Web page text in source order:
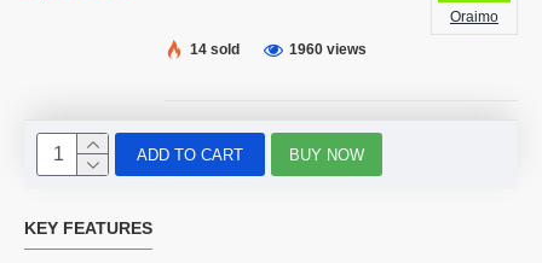
Oraimo
14 sold
1960 views
ADD TO CART BUY NOW
KEY FEATURES